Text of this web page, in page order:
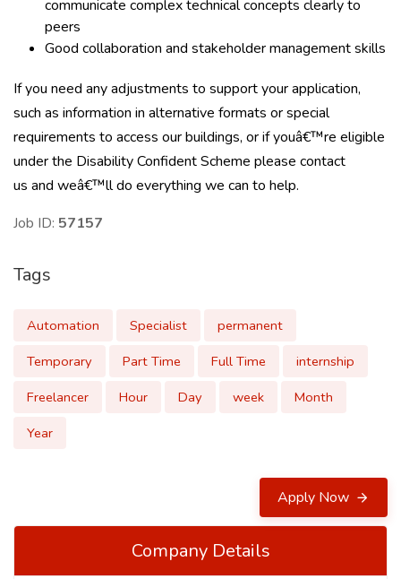
communicate complex technical concepts clearly to
peers
Good collaboration and stakeholder management skills
If you need any adjustments to support your application,
such as information in alternative formats or special
requirements to access our buildings, or if youâ€™re eligible
under the Disability Confident Scheme please contact
us and weâ€™ll do everything we can to help.
Job ID: 57157
Tags
Automation Specialist
permanent
Temporary
Part Time Full Time
internship
Freelancer
Hour Day week
Month
Year
Apply Now
Company Details